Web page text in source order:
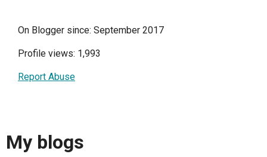
On Blogger since: September 2017
Profile views: 1,993
Report Abuse
My blogs